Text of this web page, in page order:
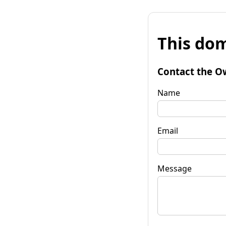
This
Contact the
Name
Email
Message